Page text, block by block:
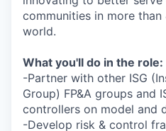
communities in more
world.
What you'll do in the role:
-Partner with other ISG
Group) FP&A groups and
controllers on model and
-Develop risk & control